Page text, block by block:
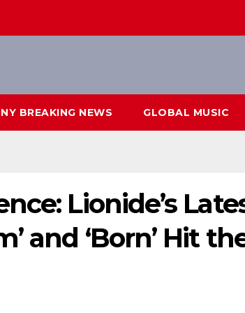
NY BREAKING NEWS GLOBAL MUSIC
Lionide’s
and ‘Born’ Hit